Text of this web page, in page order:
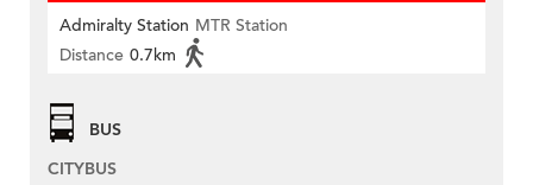
Admiralty Station MTR Station
Distance 0.7km
BUS
CITYBUS